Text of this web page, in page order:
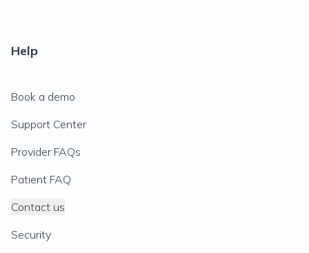
Help
Book a demo
Support Center
Provider FAQs
Patient FAQ
Contact us
Security